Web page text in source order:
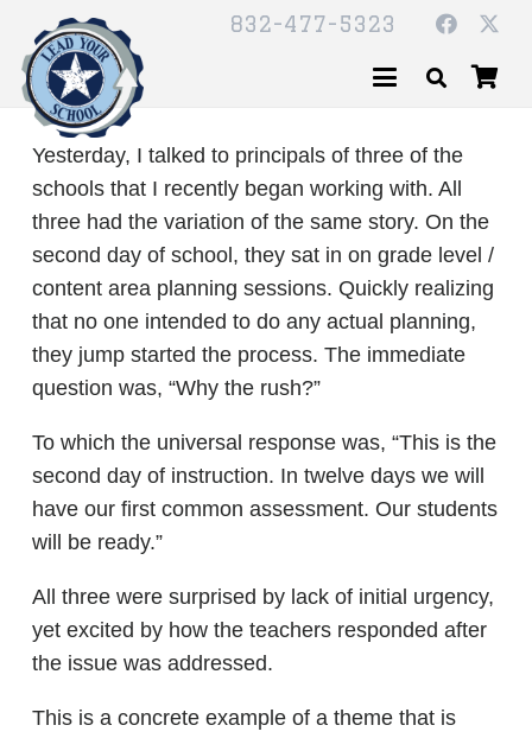
832-477-5323
Yesterday, I talked to principals of three of the
schools that I recently began working with. All
three had the variation of the same story. On the
second day of school, they sat in on grade level /
content area planning sessions. Quickly realizing
that no one intended to do any actual planning,
they jump started the process. The immediate
question was, “Why the rush?”
To which the universal response was, “This is the
second day of instruction. In twelve days we will
have our first common assessment. Our students
will be ready.”
All three were surprised by lack of initial urgency,
yet excited by how the teachers responded after
the issue was addressed.
This is a concrete example of a theme that is